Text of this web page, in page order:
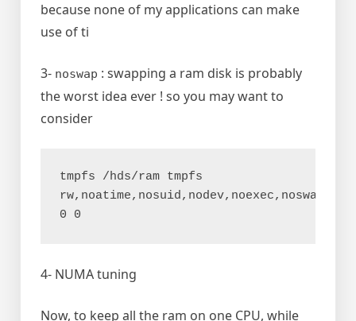
because none of my applications can make
use of ti
3- noswap : swapping a ram disk is probably
the worst idea ever ! so you may want to
consider
tmpfs /hds/ram tmpfs
0 0
4- NUMA tuning
Now, to keep all the ram on one CPU, while